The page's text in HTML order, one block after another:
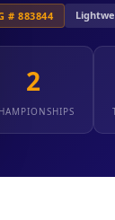
# 883844
2